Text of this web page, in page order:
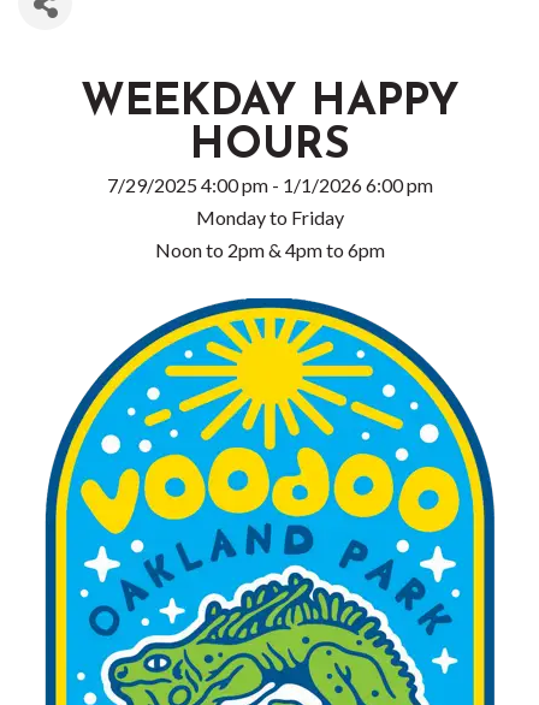
WEEKDAY HAPPY
HOURS
7/29/2025 4:00 pm - 1/1/2026 6:00 pm
Monday to Friday
Noon to 2pm & 4pm to 6pm